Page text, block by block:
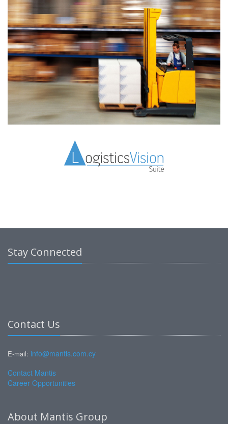
Stay Connected
Contact Us
E-mail: info@mantis.com.cy
Contact Mantis
Career Opportunities
About Mantis Group